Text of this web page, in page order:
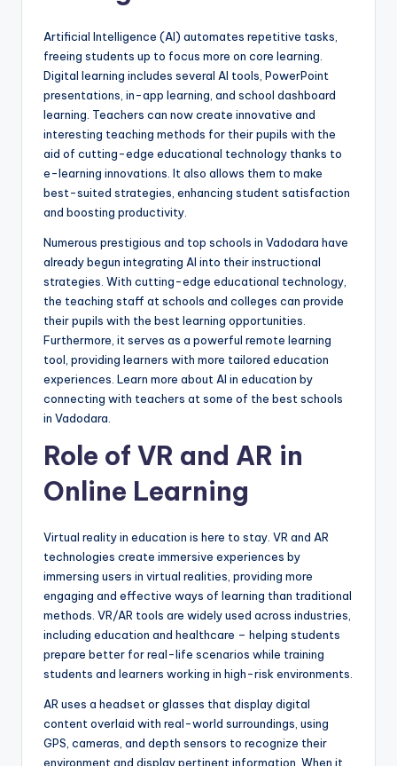
Artificial Intelligence (AI) automates repetitive tasks,
freeing students up to focus more on core learning.
Digital learning includes several AI tools, PowerPoint
presentations, in-app learning, and school dashboard
learning. Teachers can now create innovative and
interesting teaching methods for their pupils with the
aid of cutting-edge educational technology thanks to
e-learning innovations. It also allows them to make
best-suited strategies, enhancing student satisfaction
and boosting productivity.
Numerous prestigious and top schools in Vadodara have
already begun integrating AI into their instructional
strategies. With cutting-edge educational technology,
the teaching staff at schools and colleges can provide
their pupils with the best learning opportunities.
Furthermore, it serves as a powerful remote learning
tool, providing learners with more tailored education
experiences. Learn more about AI in education by
connecting with teachers at some of the best schools
in Vadodara.
Role of VR and AR in
Online Learning
Virtual reality in education is here to stay. VR and AR
technologies create immersive experiences by
immersing users in virtual realities, providing more
engaging and effective ways of learning than traditional
methods. VR/AR tools are widely used across industries,
including education and healthcare – helping students
prepare better for real-life scenarios while training
students and learners working in high-risk environments.
AR uses a headset or glasses that display digital
content overlaid with real-world surroundings, using
GPS, cameras, and depth sensors to recognize their
environment and display pertinent information. When it